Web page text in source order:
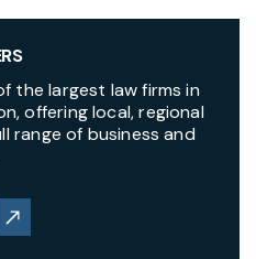
the largest law firms in
offering local, regional
range of business and